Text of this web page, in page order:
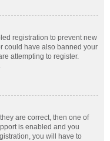
registration to prevent new
could have also banned your
attempting to register.
are correct, then one of
is enabled and you
you will have to